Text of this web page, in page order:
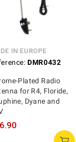
IN EUROPE
DMR0432
Plated Radio
for R4, Floride,
Dyane and